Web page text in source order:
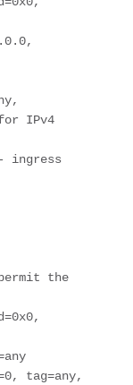
IPv4
ingress
the
tag=any,